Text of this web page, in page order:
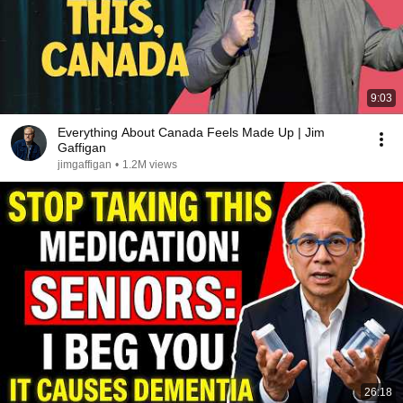
9:03
Everything About Canada Feels Made Up | Jim
Gaffigan
jimgaffigan • 1.2M views
26:18